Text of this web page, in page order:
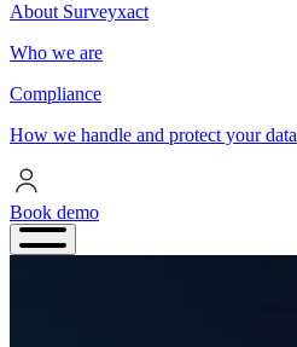
About Surveyxact
Who we are
Compliance
How we handle and protect your data
Book demo